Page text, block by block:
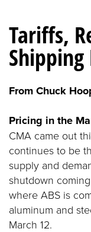
Tariffs,
Shipping
From Chuck
Pricing in the
CMA came out
continues to be
supply and
shutdown
where ABS is
aluminum and
March 12.